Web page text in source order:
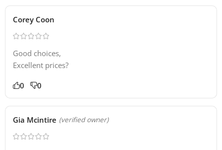
Corey Coon
Good choices,
Excellent prices?
0 0
Gia Mcintire (verified owner)